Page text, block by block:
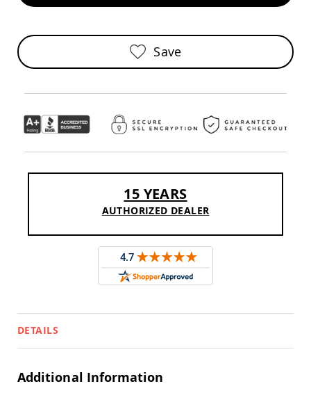
Amish
Dining
Amish
Deep
Chairs
Amish
Chairs
Amish
Patio
Lounge
Amish
Porch
Rocking
Chairs
Amish
Patio
Save
15 YEARS
AUTHORIZED DEALER
DETAILS
Additional Information